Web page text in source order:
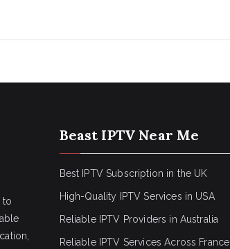
to
Beast IPTV Near Me
Best IPTV Subscription in the UK
High-Quality IPTV Services in USA
Reliable IPTV Providers in Australia
Reliable IPTV Services Across France